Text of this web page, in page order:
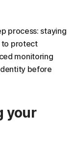
process: staying
to protect
monitoring
before
your